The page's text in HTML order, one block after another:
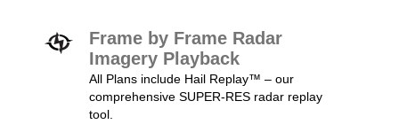
Frame by Frame Radar
Imagery Playback
All Plans include Hail Replay™ – our
comprehensive SUPER-RES radar replay
tool.